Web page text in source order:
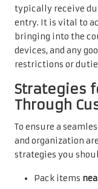
typically receive
entry. It is vital to
bringing into the
devices, and any
restrictions or
Strategies
Through
To ensure a
and organization
strategies you
Pack items